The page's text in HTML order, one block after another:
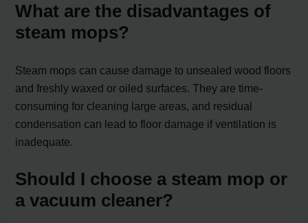
What are the disadvantages of
steam mops?
Steam mops can cause damage to unsealed wood floors
and freshly waxed or oiled surfaces. They are time-
consuming for cleaning large areas, and residual
condensation can lead to floor damage if ventilation is
inadequate.
Should I choose a steam mop or
a vacuum cleaner?